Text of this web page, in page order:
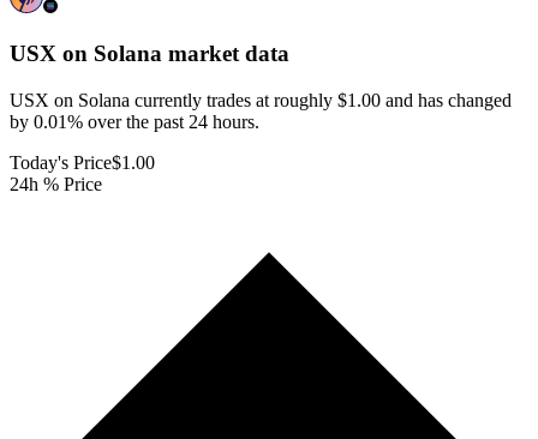
USX on Solana market data
USX on Solana currently trades at roughly $1.00 and has changed
by 0.01% over the past 24 hours.
Today's Price$1.00
24h % Price